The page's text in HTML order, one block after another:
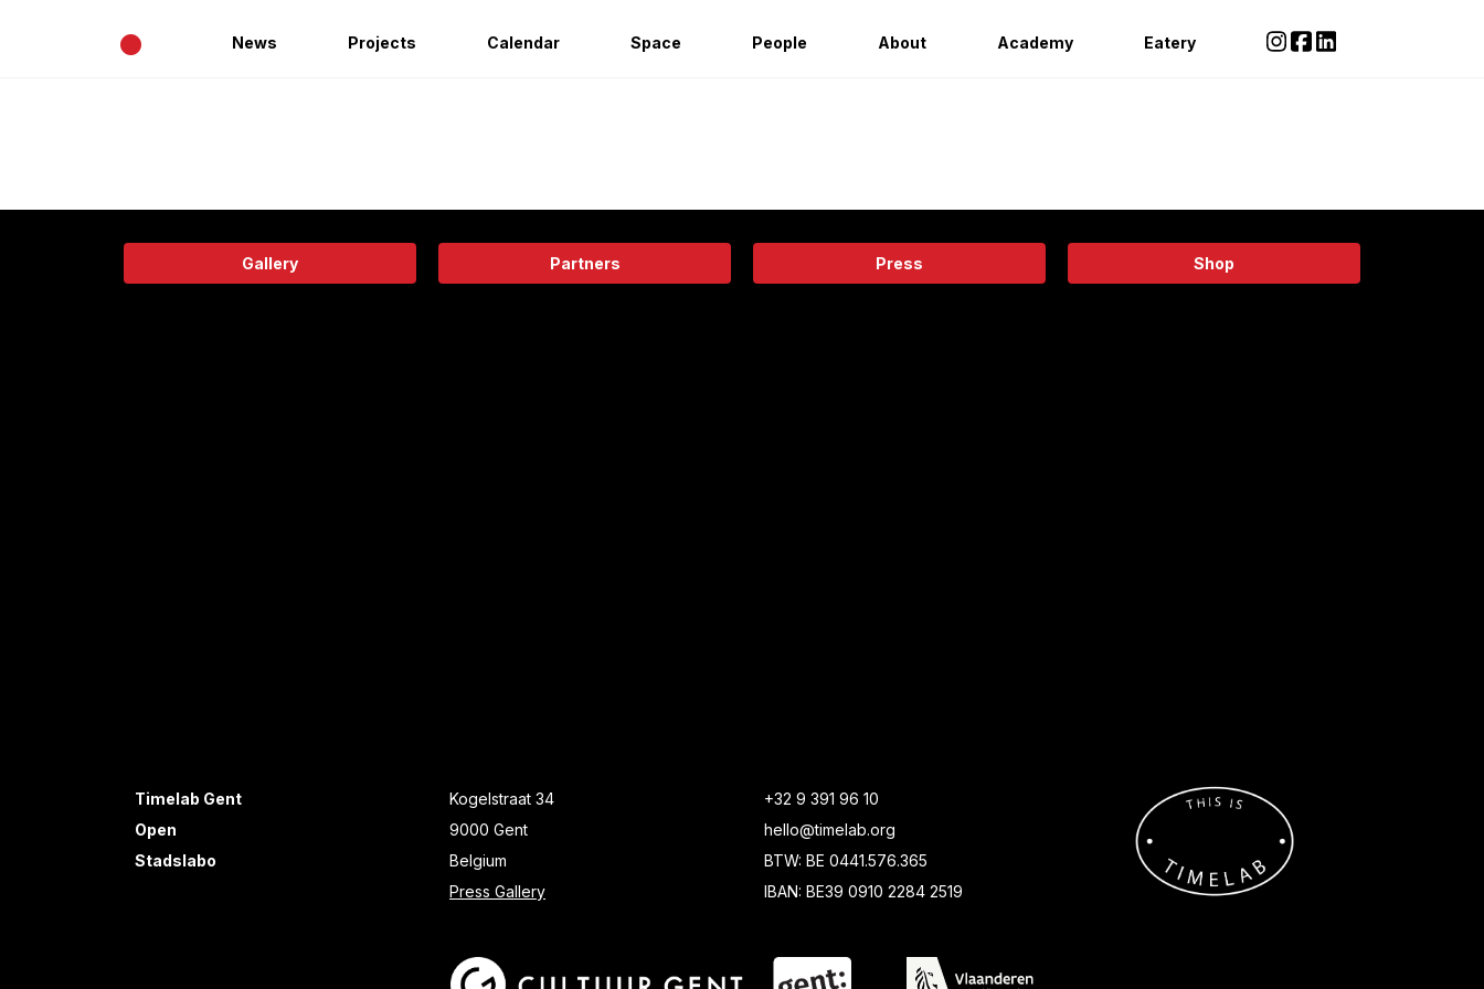
• News Projects Calendar Space People About Academy Eatery
Gallery Partners Press Shop
Timelab Gent
Open
Stadslabo
Kogelstraat 34
9000 Gent
Belgium
Press Gallery
+32 9 391 96 10
hello@timelab.org
BTW: BE 0441.576.365
IBAN: BE39 0910 2284 2519